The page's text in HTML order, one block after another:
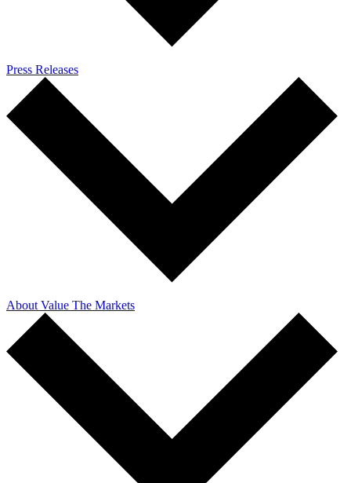
Press Releases
About Value The Markets